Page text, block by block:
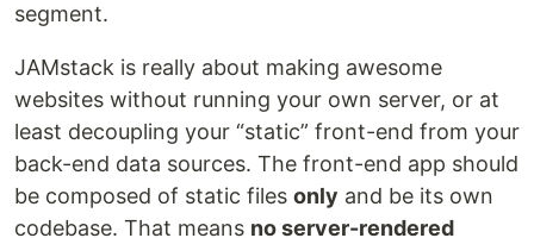
segment.
JAMstack is really about making awesome
websites without running your own server, or at
least decoupling your “static” front-end from your
back-end data sources. The front-end app should
be composed of static files only and be its own
codebase. That means no server-rendered